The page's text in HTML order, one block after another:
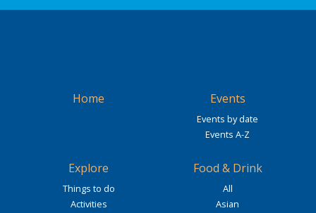
Home Events
Events by date
Events A-Z
Explore
Things to do
Activities
Food & Drink
All
Asian